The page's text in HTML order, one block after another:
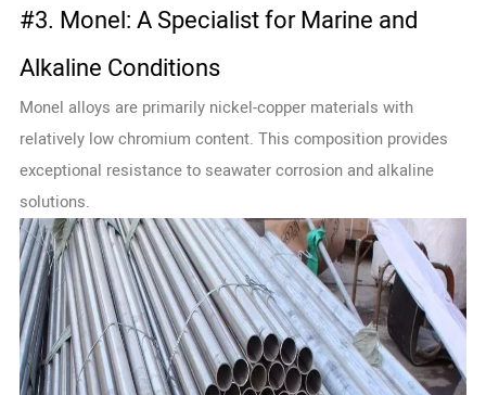
#3. Monel: A Specialist for Marine and
Alkaline Conditions
Monel alloys are primarily nickel-copper materials with
relatively low chromium content. This composition provides
exceptional resistance to seawater corrosion and alkaline
solutions.